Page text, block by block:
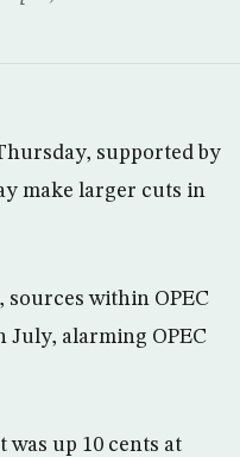
supported by
make larger cuts in
within OPEC
July, alarming OPEC
was up 10 cents at